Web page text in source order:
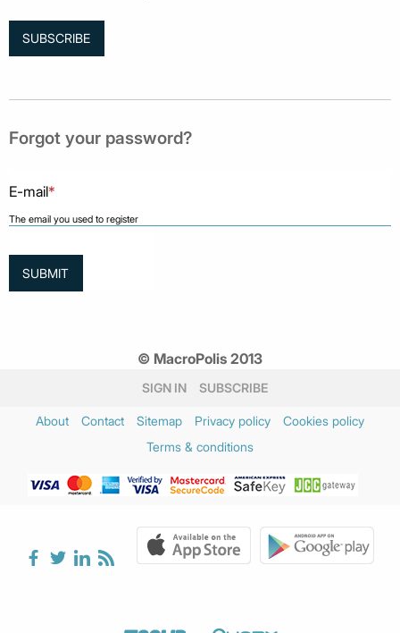
SUBSCRIBE
Forgot your password?
E-mail*
The email you used to register
© MacroPolis 2013
SIGN IN SUBSCRIBE
About Contact Sitemap Privacy policy
Cookies policy
Terms & conditions